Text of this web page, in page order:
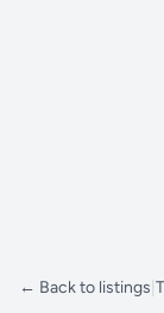
← Back to listings